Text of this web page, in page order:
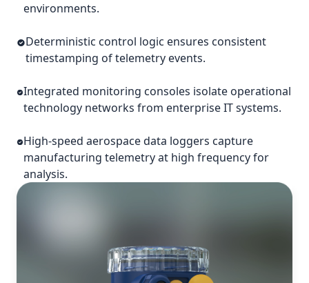
environments.
Deterministic control logic ensures consistent
timestamping of telemetry events.
Integrated monitoring consoles isolate operational
technology networks from enterprise IT systems.
High-speed aerospace data loggers capture
manufacturing telemetry at high frequency for
analysis.